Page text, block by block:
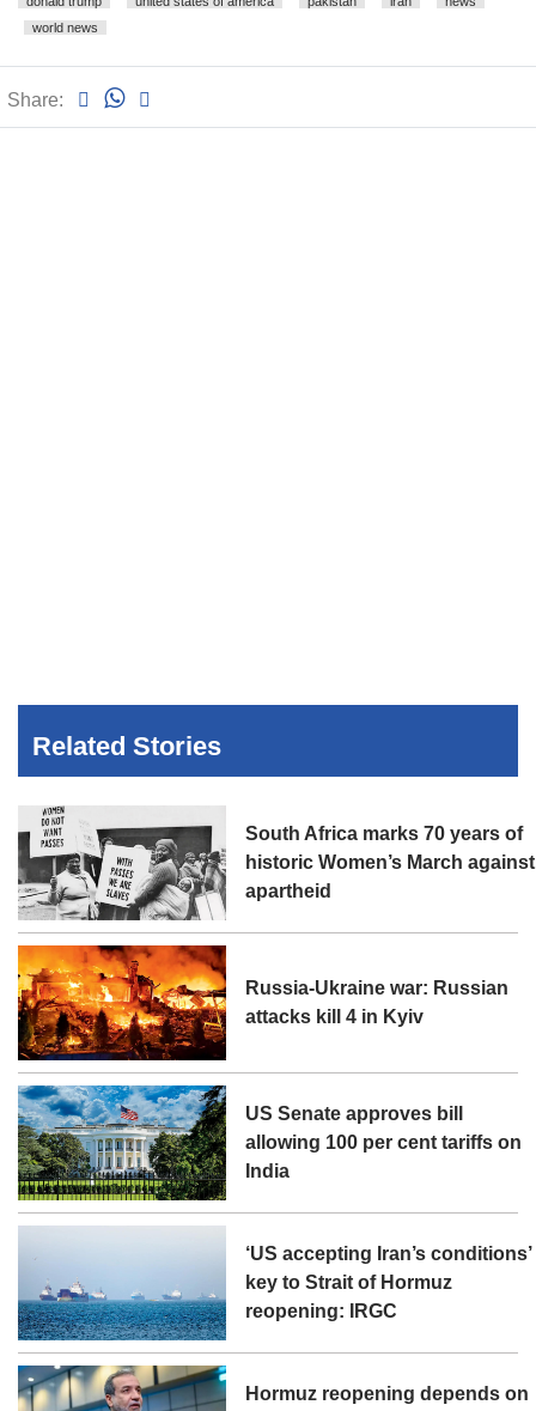
world news
Share:
Related Stories
South Africa marks 70 years of
historic Women’s March against
apartheid
Russia-Ukraine war: Russian
attacks kill 4 in Kyiv
US Senate approves bill
allowing 100 per cent tariffs on
India
‘US accepting Iran’s conditions’
key to Strait of Hormuz
reopening: IRGC
Hormuz reopening depends on